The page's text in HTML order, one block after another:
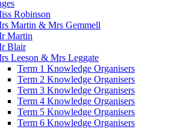
Robinson
Martin & Mrs Gemmell
Martin
Blair
Leeson & Mrs Leggate
Term 1 Knowledge Organisers
Term 2 Knowledge Organisers
Term 3 Knowledge Organisers
Term 4 Knowledge Organisers
Term 5 Knowledge Organisers
Term 6 Knowledge Organisers